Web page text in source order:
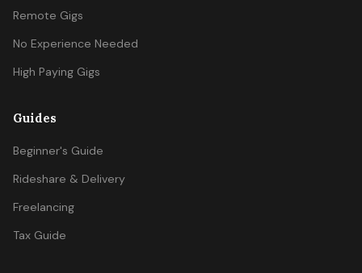
Remote Gigs
No Experience Needed
High Paying Gigs
Guides
Beginner's Guide
Rideshare & Delivery
Freelancing
Tax Guide